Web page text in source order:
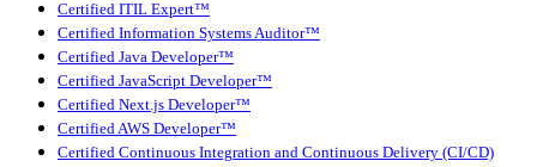
Certified ITIL Expert™
Certified Information Systems Auditor™
Certified Java Developer™
Certified JavaScript Developer™
Certified Next.js Developer™
Certified AWS Developer™
Certified Continuous Integration and Continuous Delivery (CI/CD)